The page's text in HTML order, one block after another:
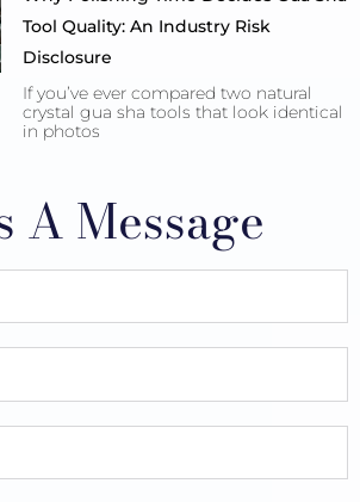
Tool Quality: An Industry Risk
Disclosure
If you’ve ever compared two natural
crystal gua sha tools that look identical
in photos
A Message